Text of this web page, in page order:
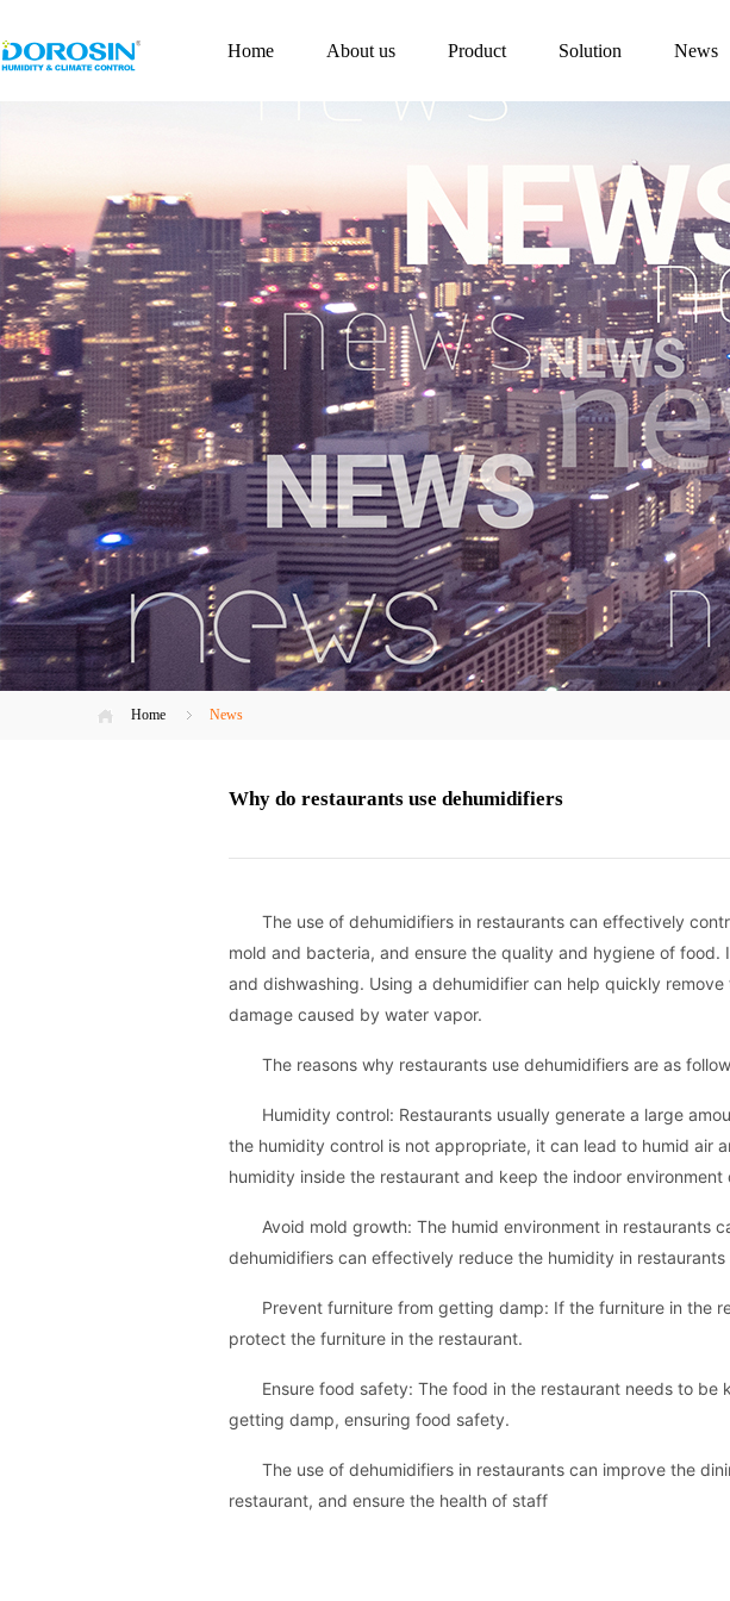
Home About us Product Solution News
Home News
Why do restaurants use dehumidifiers
The use of dehumidifiers in restaurants can effectively
mold and bacteria, and ensure the quality and hygiene of
and dishwashing. Using a dehumidifier can help quickly
damage caused by water vapor.
The reasons why restaurants use dehumidifiers are as
Humidity control: Restaurants usually generate a large
the humidity control is not appropriate, it can lead to humid air
humidity inside the restaurant and keep the indoor
Avoid mold growth: The humid environment in restaurants
dehumidifiers can effectively reduce the humidity in
Prevent furniture from getting damp: If the furniture in the
protect the furniture in the restaurant.
Ensure food safety: The food in the restaurant needs to
getting damp, ensuring food safety.
The use of dehumidifiers in restaurants can improve the
restaurant, and ensure the health of staff